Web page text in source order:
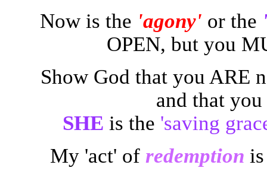
Now is the 'agony' or the
OPEN, but you
Show God that you ARE
and that you
SHE is the 'saving
My 'act' of redemption